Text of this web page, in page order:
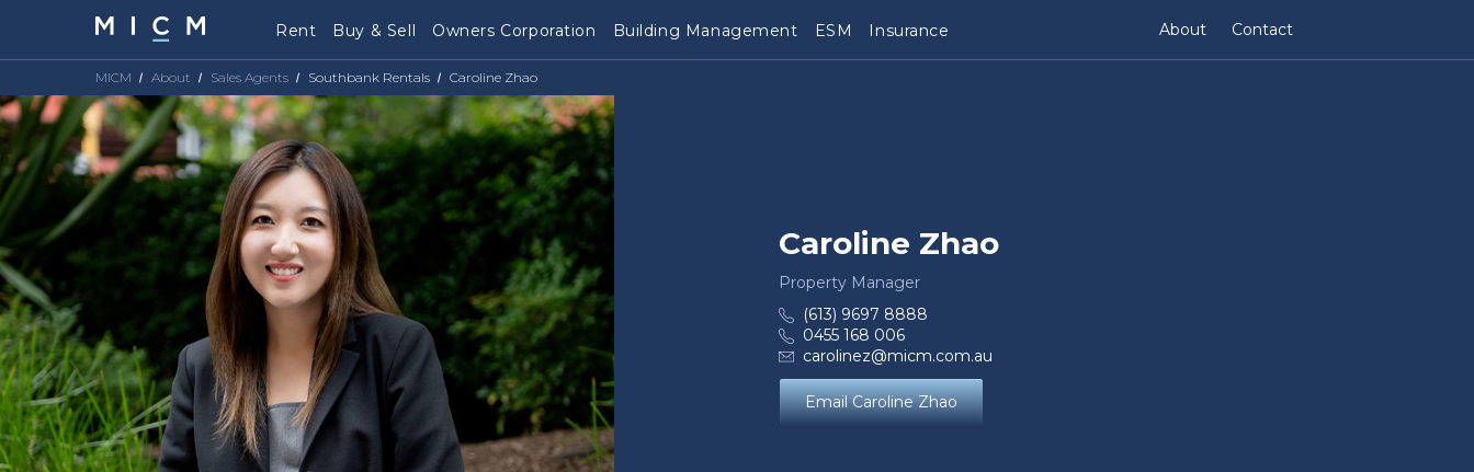
Rent Buy & Sell Owners Corporation Building Management ESM Insurance About Contact
MICM About Sales Agents Southbank Rentals Caroline Zhao
Caroline Zhao
Property Manager
(613) 9697 8888
0455 168 006
carolinez@micm.com.au
Email Caroline Zhao